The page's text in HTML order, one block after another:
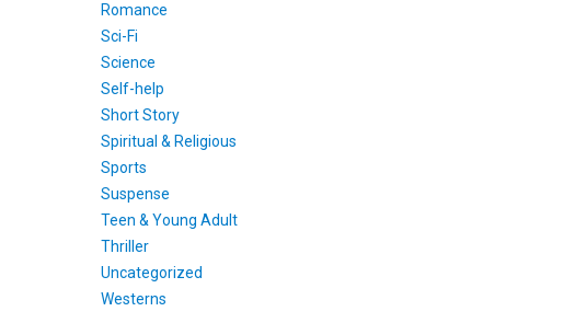
Romance
Sci-Fi
Science
Self-help
Short Story
Spiritual & Religious
Sports
Suspense
Teen & Young Adult
Thriller
Uncategorized
Westerns